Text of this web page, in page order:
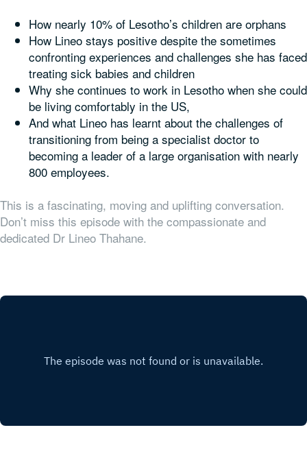
How nearly 10% of Lesotho’s children are orphans
How Lineo stays positive despite the sometimes
confronting experiences and challenges she has faced
treating sick babies and children
Why she continues to work in Lesotho when she could
be living comfortably in the US,
And what Lineo has learnt about the challenges of
transitioning from being a specialist doctor to
becoming a leader of a large organisation with nearly
800 employees.
This is a fascinating, moving and uplifting conversation.
Don’t miss this episode with the compassionate and
dedicated Dr Lineo Thahane.